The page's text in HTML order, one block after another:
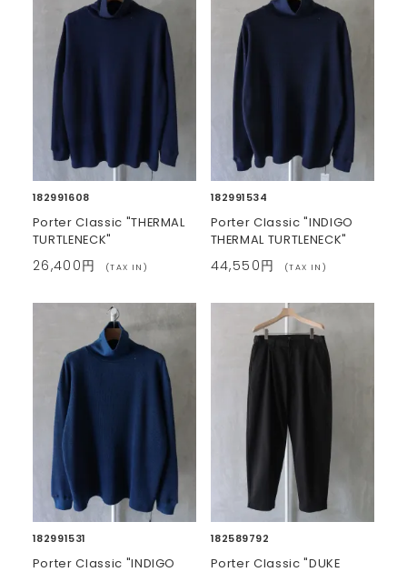
182991608
Porter Classic "THERMAL
TURTLENECK"
26,400円 (TAX IN)
182991534
Porter Classic "INDIGO
THERMAL TURTLENECK"
44,550円 (TAX IN)
182991531
Porter Classic "INDIGO
182589792
Porter Classic "DUKE